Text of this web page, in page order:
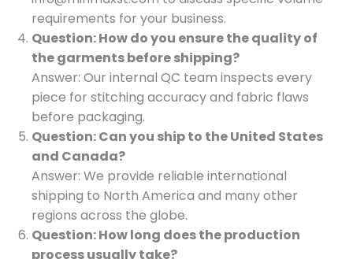
requirements for your business.
Question: How do you ensure the quality of
the garments before shipping?
Answer: Our internal QC team inspects every
piece for stitching accuracy and fabric flaws
before packaging.
Question: Can you ship to the United States
and Canada?
Answer: We provide reliable international
shipping to North America and many other
regions across the globe.
Question: How long does the production
process usually take?